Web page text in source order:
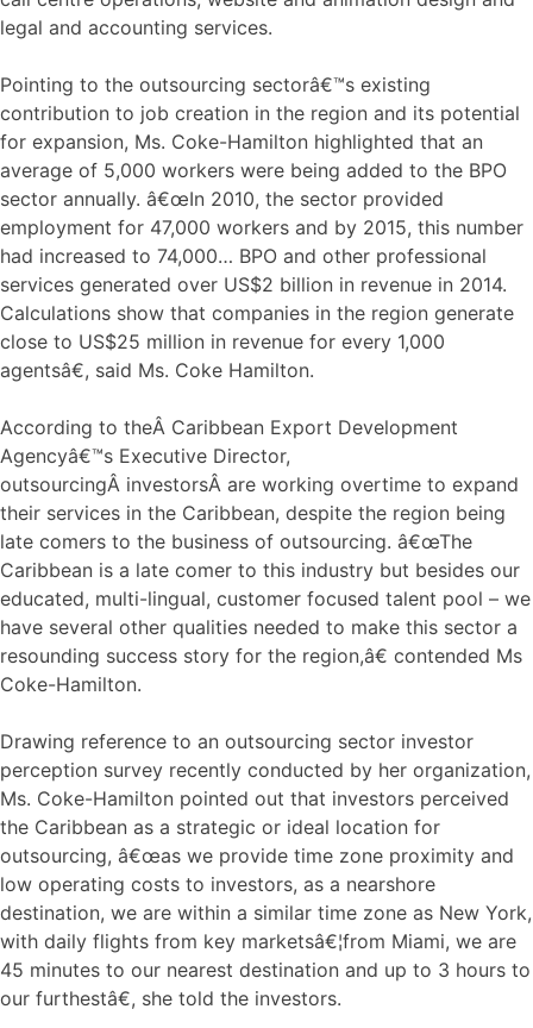
legal and accounting services.
Pointing to the outsourcing sectorâ€™s existing
contribution to job creation in the region and its potential
for expansion, Ms. Coke-Hamilton highlighted that an
average of 5,000 workers were being added to the BPO
sector annually. â€œIn 2010, the sector provided
employment for 47,000 workers and by 2015, this number
had increased to 74,000… BPO and other professional
services generated over US$2 billion in revenue in 2014.
Calculations show that companies in the region generate
close to US$25 million in revenue for every 1,000
agentsâ€, said Ms. Coke Hamilton.
According to theÂ Caribbean Export Development
Agencyâ€™s Executive Director,
outsourcingÂ investorsÂ are working overtime to expand
their services in the Caribbean, despite the region being
late comers to the business of outsourcing. â€œThe
Caribbean is a late comer to this industry but besides our
educated, multi-lingual, customer focused talent pool – we
have several other qualities needed to make this sector a
resounding success story for the region,â€ contended Ms
Coke-Hamilton.
Drawing reference to an outsourcing sector investor
perception survey recently conducted by her organization,
Ms. Coke-Hamilton pointed out that investors perceived
the Caribbean as a strategic or ideal location for
outsourcing, â€œas we provide time zone proximity and
low operating costs to investors, as a nearshore
destination, we are within a similar time zone as New York,
with daily flights from key marketsâ€¦from Miami, we are
45 minutes to our nearest destination and up to 3 hours to
our furthestâ€, she told the investors.